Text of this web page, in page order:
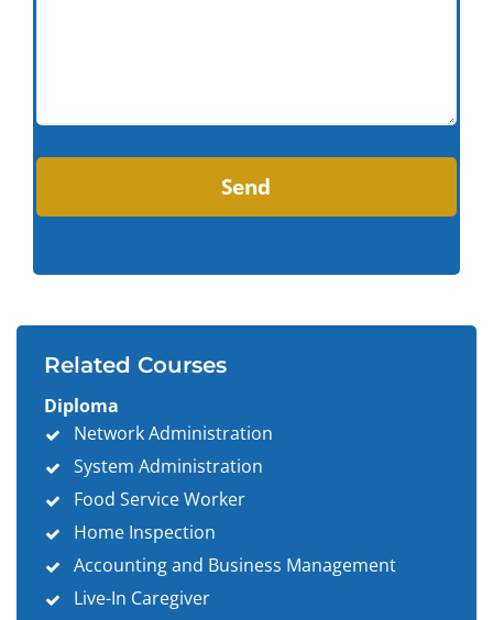
Related Courses
Diploma
Network Administration
System Administration
Food Service Worker
Home Inspection
Accounting and Business Management
Live-In Caregiver